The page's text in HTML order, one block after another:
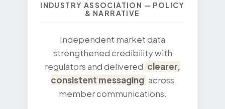
INDUSTRY ASSOCIATION — POLICY
& NARRATIVE
Independent market data
strengthened credibility with
regulators and delivered clearer,
consistent messaging across
member communications.